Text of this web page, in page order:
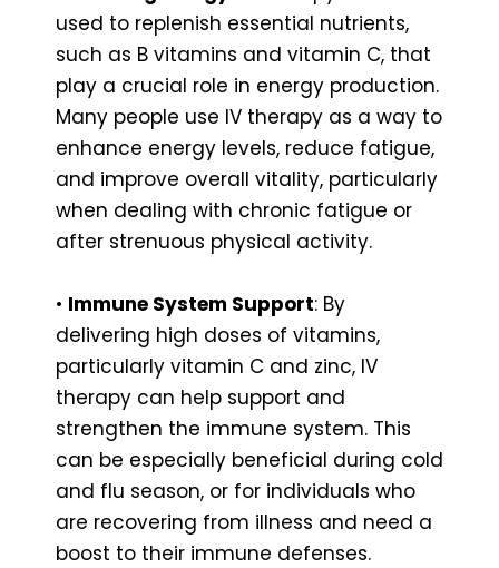
used to replenish essential nutrients,
such as B vitamins and vitamin C, that
play a crucial role in energy production.
Many people use IV therapy as a way to
enhance energy levels, reduce fatigue,
and improve overall vitality, particularly
when dealing with chronic fatigue or
after strenuous physical activity.
• Immune System Support: By
delivering high doses of vitamins,
particularly vitamin C and zinc, IV
therapy can help support and
strengthen the immune system. This
can be especially beneficial during cold
and flu season, or for individuals who
are recovering from illness and need a
boost to their immune defenses.